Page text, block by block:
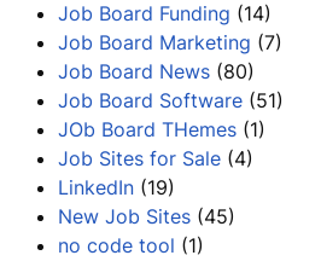
Job Board Funding (14)
Job Board Marketing (7)
Job Board News (80)
Job Board Software (51)
JOb Board THemes (1)
Job Sites for Sale (4)
LinkedIn (19)
New Job Sites (45)
no code tool (1)